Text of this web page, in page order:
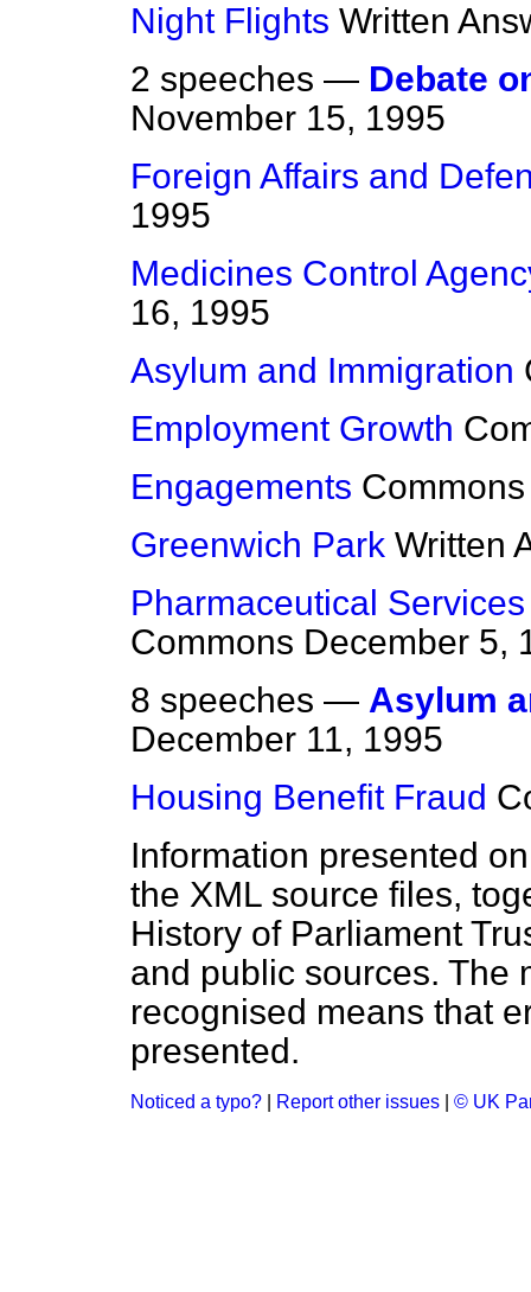
Night Flights Written
2 speeches — Debate
November 15, 1995
Foreign Affairs and
1995
Medicines Control
16, 1995
Asylum and Immigration
Employment Growth
Engagements Commons
Greenwich Park Written
Pharmaceutical
Commons December 5,
8 speeches — Asylum
December 11, 1995
Housing Benefit Fraud
Information presented
the XML source files,
History of Parliament
and public sources. The
recognised means that
presented.
Noticed a typo? Report other issues © UK